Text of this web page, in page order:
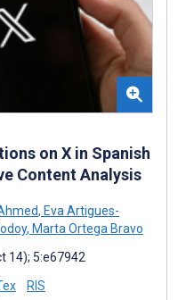
on X in Spanish
Content Analysis
, Eva Artigues-
, Marta Ortega Bravo
14); 5:e67942
RIS